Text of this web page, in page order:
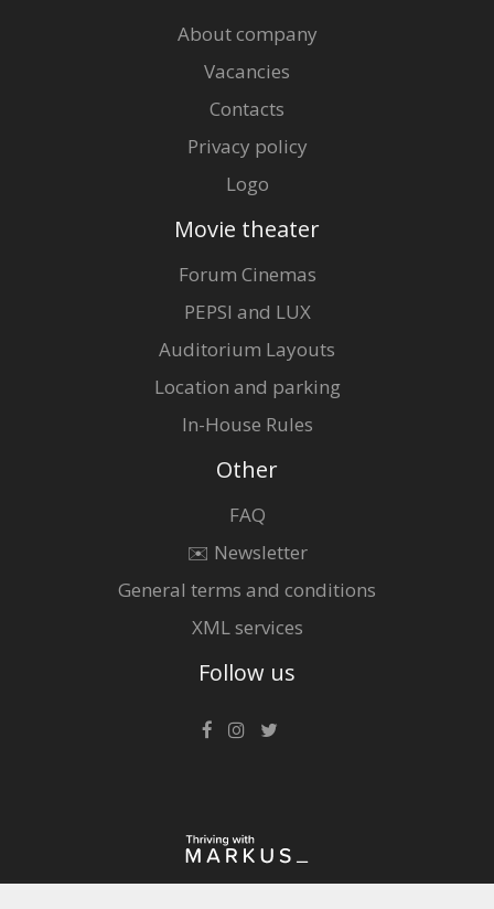
About company
Vacancies
Contacts
Privacy policy
Logo
Movie theater
Forum Cinemas
PEPSI and LUX
Auditorium Layouts
Location and parking
In-House Rules
Other
FAQ
✉️ Newsletter
General terms and conditions
XML services
Follow us